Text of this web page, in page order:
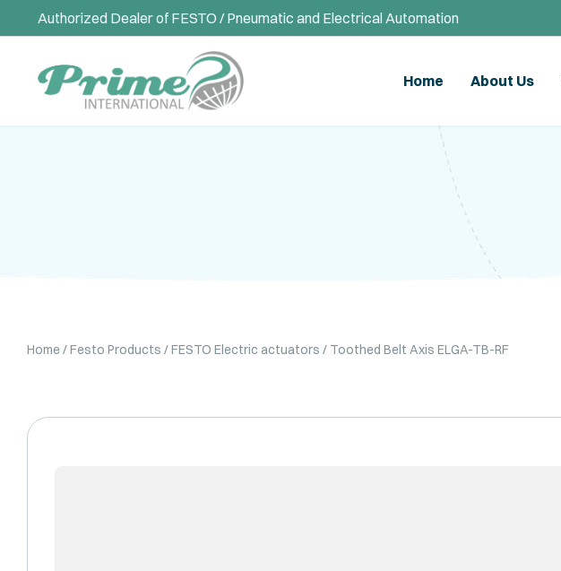
Authorized Dealer of FESTO / Pneumatic and Electrical Automation
Home About Us
Home/Festo Products /FESTO Electric actuators / Toothed Belt Axis ELGA-TB-RF